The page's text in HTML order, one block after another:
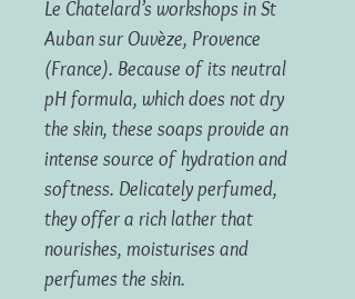
Le Chatelard’s workshops in St
Auban sur Ouvèze, Provence
(France). Because of its neutral
pH formula, which does not dry
the skin, these soaps provide an
intense source of hydration and
softness. Delicately perfumed,
they offer a rich lather that
nourishes, moisturises and
perfumes the skin.